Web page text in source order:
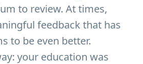
to review. At times,
feedback that has
to be even better.
your education was